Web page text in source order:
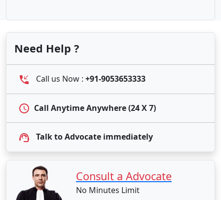
Need Help ?
Call us Now : +91-9053653333
Call Anytime Anywhere (24 X 7)
Talk to Advocate immediately
Consult a Advocate
No Minutes Limit